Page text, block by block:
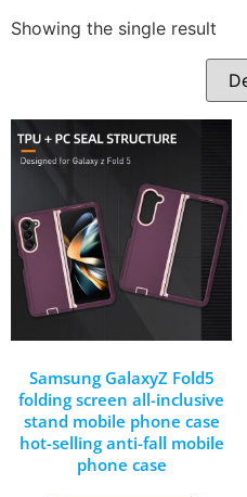
Showing the single result
Samsung GalaxyZ Fold5
folding screen all-inclusive
stand mobile phone case
hot-selling anti-fall mobile
phone case